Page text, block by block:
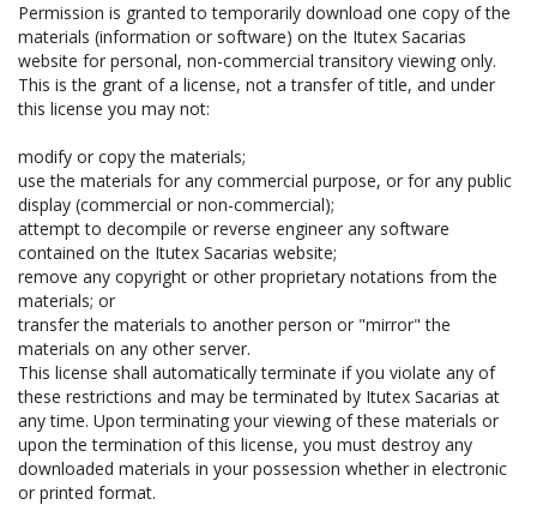
Permission is granted to temporarily download one copy of the
materials (information or software) on the Itutex Sacarias
website for personal, non-commercial transitory viewing only.
This is the grant of a license, not a transfer of title, and under
this license you may not:
modify or copy the materials;
use the materials for any commercial purpose, or for any public
display (commercial or non-commercial);
attempt to decompile or reverse engineer any software
contained on the Itutex Sacarias website;
remove any copyright or other proprietary notations from the
materials; or
transfer the materials to another person or "mirror" the
materials on any other server.
This license shall automatically terminate if you violate any of
these restrictions and may be terminated by Itutex Sacarias at
any time. Upon terminating your viewing of these materials or
upon the termination of this license, you must destroy any
downloaded materials in your possession whether in electronic
or printed format.